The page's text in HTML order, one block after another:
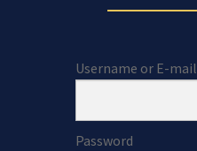
Username or E-mail
Password